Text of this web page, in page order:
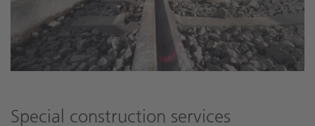
Special construction services